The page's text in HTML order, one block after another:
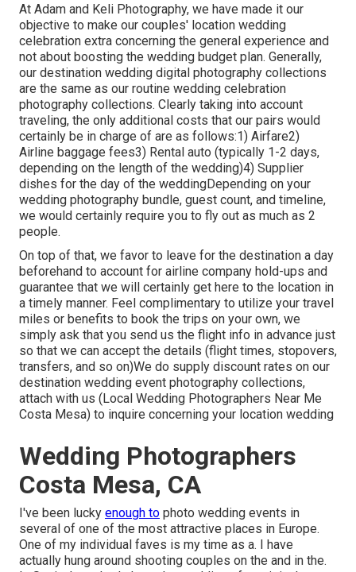
At Adam and Keli Photography, we have made it our
objective to make our couples' location wedding
celebration extra concerning the general experience and
not about boosting the wedding budget plan. Generally,
our destination wedding digital photography collections
are the same as our routine wedding celebration
photography collections. Clearly taking into account
traveling, the only additional costs that our pairs would
certainly be in charge of are as follows:1) Airfare2)
Airline baggage fees3) Rental auto (typically 1-2 days,
depending on the length of the wedding)4) Supplier
dishes for the day of the weddingDepending on your
wedding photography bundle, guest count, and timeline,
we would certainly require you to fly out as much as 2
people.
On top of that, we favor to leave for the destination a day
beforehand to account for airline company hold-ups and
guarantee that we will certainly get here to the location in
a timely manner. Feel complimentary to utilize your travel
miles or benefits to book the trips on your own, we
simply ask that you send us the flight info in advance just
so that we can accept the details (flight times, stopovers,
transfers, and so on)We do supply discount rates on our
destination wedding event photography collections,
attach with us (Local Wedding Photographers Near Me
Costa Mesa) to inquire concerning your location wedding
Wedding Photographers
Costa Mesa, CA
I've been lucky enough to photo wedding events in
several of one of the most attractive places in Europe.
One of my individual faves is my time as a. I have
actually hung around shooting couples on the and in the.